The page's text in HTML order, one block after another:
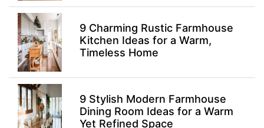
9 Charming Rustic Farmhouse
Kitchen Ideas for a Warm,
Timeless Home
9 Stylish Modern Farmhouse
Dining Room Ideas for a Warm
Yet Refined Space